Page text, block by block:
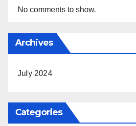
No comments to show.
Archives
July 2024
Categories